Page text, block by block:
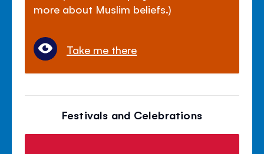
more about Muslim beliefs.)
Take me there
Festivals and Celebrations